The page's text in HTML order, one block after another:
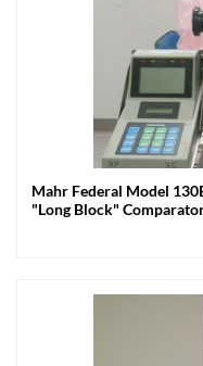
Mahr Federal Model
"Long Block"